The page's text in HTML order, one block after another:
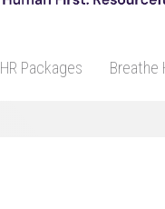
HR Packages Breathe